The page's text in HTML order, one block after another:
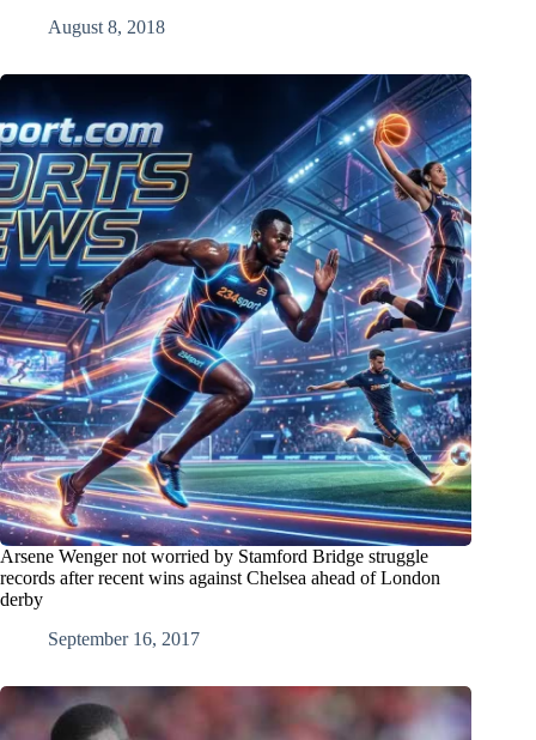
August 8, 2018
Arsene Wenger not worried by Stamford Bridge struggle
records after recent wins against Chelsea ahead of London
derby
September 16, 2017